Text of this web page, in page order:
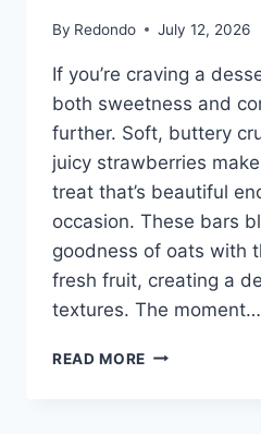
By Redondo July 12, 2026
If you’re craving a
both sweetness and
further. Soft, buttery
juicy strawberries
treat that’s beautiful
occasion. These bars
goodness of oats with
fresh fruit, creating a
textures. The moment…
READ MORE STRAWBERRY